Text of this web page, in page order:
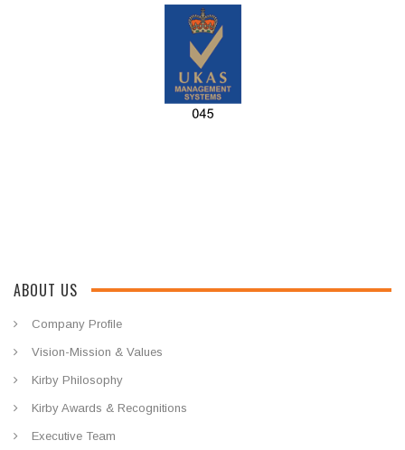
ABOUT US
Company Profile
Vision-Mission & Values
Kirby Philosophy
Kirby Awards & Recognitions
Executive Team